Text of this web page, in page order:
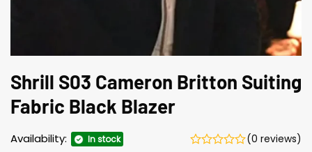
Shrill S03 Cameron Britton Suiting
Fabric Black Blazer
Availability: In stock (0 reviews)